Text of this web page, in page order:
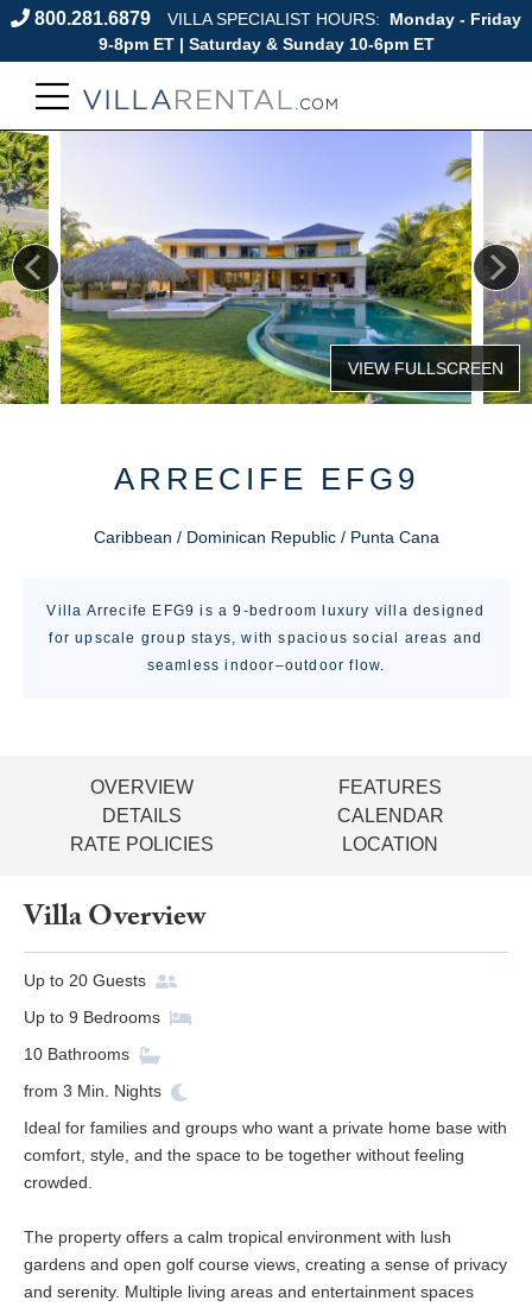
800.281.6879 VILLA SPECIALIST HOURS:
Monday - Friday
9-8pm ET | Saturday & Sunday 10-6pm ET
ARRECIFE EFG9
Caribbean / Dominican Republic / Punta Cana
Villa Arrecife EFG9 is a 9-bedroom luxury villa designed
for upscale group stays, with spacious social areas and
seamless indoor–outdoor flow.
OVERVIEW
FEATURES
DETAILS
CALENDAR
RATE POLICIES
LOCATION
Villa Overview
Up to 20 Guests
Up to 9 Bedrooms
10 Bathrooms
from 3 Min. Nights
Ideal for families and groups who want a private home base with
comfort, style, and the space to be together without feeling
crowded.
The property offers a calm tropical environment with lush
gardens and open golf course views, creating a sense of privacy
and serenity. Multiple living areas and entertainment spaces